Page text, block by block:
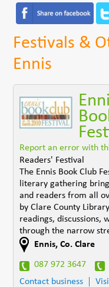
Festivals &
Ennis
Report an error with
Readers' Festival
The Ennis Book Club
literary gathering
and readers from all
by Clare County
readings, discussions,
through the narrow
Ennis,Co. Clare
087 972 3647
Contact business